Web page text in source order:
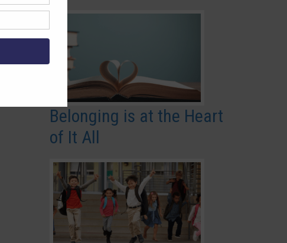
Belonging is at the Heart
of It All